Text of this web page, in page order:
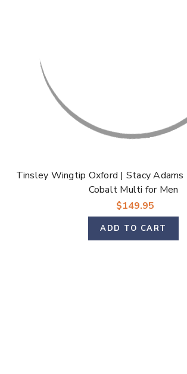
Tinsley Wingtip Oxford | Stacy Adams
Cobalt Multi for Men
$149.95
ADD TO CART